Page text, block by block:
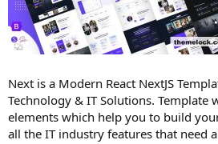
t
e
Next is a Modern React NextJS
Technology & IT Solutions. Template
elements which help you to build
all the IT industry features that need